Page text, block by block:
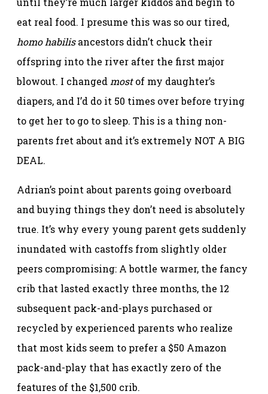
eat real food. I presume this was so our tired,
homo habilisancestors didn’t chuck their
offspring into the river after the first major
blowout. I changed mostof my daughter’s
diapers, and I’d do it 50 times over before trying
to get her to go to sleep. This is a thing non-
parents fret about and it’s extremely NOT A BIG
DEAL.
Adrian’s point about parents going overboard
and buying things they don’t need is absolutely
true. It’s why every young parent gets suddenly
inundated with castoffs from slightly older
peers compromising: A bottle warmer, the fancy
crib that lasted exactly three months, the 12
subsequent pack-and-plays purchased or
recycled by experienced parents who realize
that most kids seem to prefer a $50 Amazon
pack-and-play that has exactly zero of the
features of the $1,500 crib.